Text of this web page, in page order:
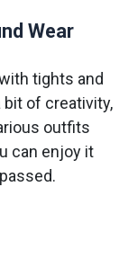
Wear
tights and
bit of creativity,
outfits
can enjoy it